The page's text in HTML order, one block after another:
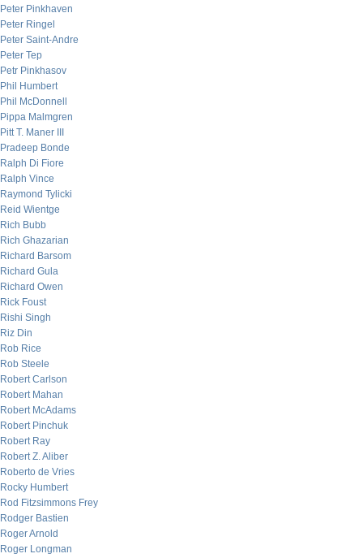
Peter Pinkhaven
Peter Ringel
Peter Saint-Andre
Peter Tep
Petr Pinkhasov
Phil Humbert
Phil McDonnell
Pippa Malmgren
Pitt T. Maner III
Pradeep Bonde
Ralph Di Fiore
Ralph Vince
Raymond Tylicki
Reid Wientge
Rich Bubb
Rich Ghazarian
Richard Barsom
Richard Gula
Richard Owen
Rick Foust
Rishi Singh
Riz Din
Rob Rice
Rob Steele
Robert Carlson
Robert Mahan
Robert McAdams
Robert Pinchuk
Robert Ray
Robert Z. Aliber
Roberto de Vries
Rocky Humbert
Rod Fitzsimmons Frey
Rodger Bastien
Roger Arnold
Roger Longman